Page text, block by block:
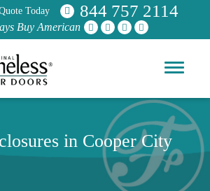
Today 844 757 2114
Buy American
in Cooper City